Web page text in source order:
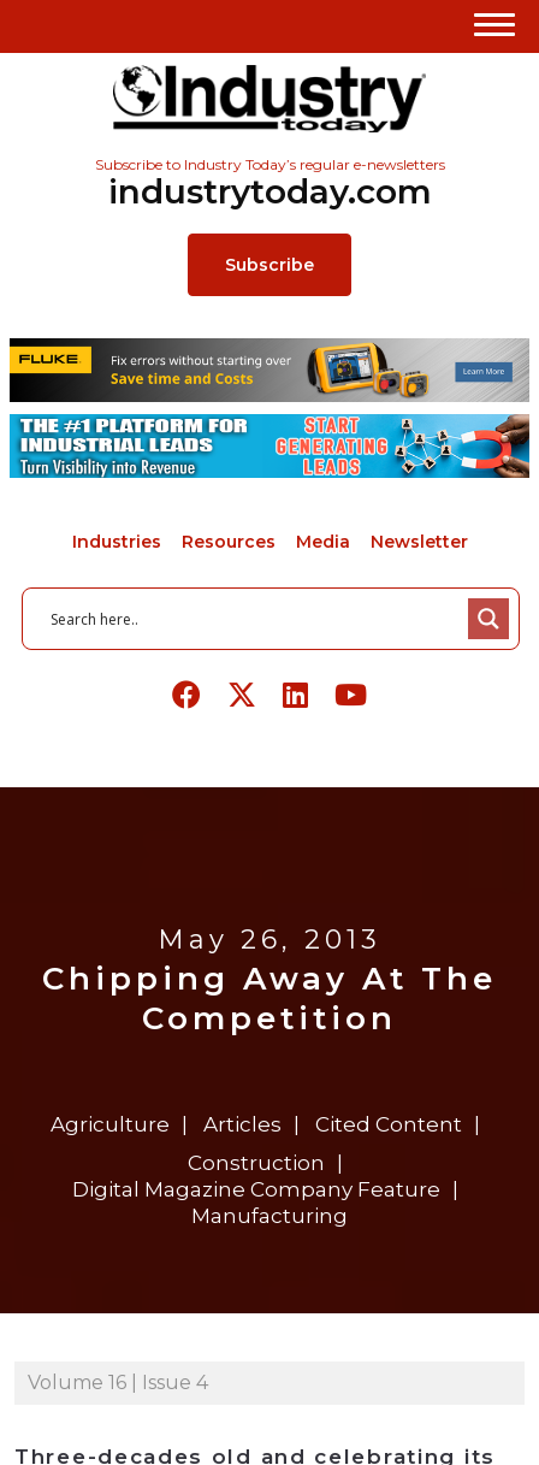
Subscribe to Industry Today’s regular e-newsletters
industrytoday.com
Subscribe
Industries Resources Media Newsletter
May 26, 2013
Chipping Away At The
Competition
Agriculture Articles
Cited Content
Construction
Digital Magazine Company Feature
Manufacturing
Volume 16 | Issue 4
Three-decades old and celebrating its